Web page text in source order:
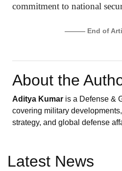
commitment to national
——— End of
About the
Aditya Kumar is a Defense &
covering military
strategy, and global defense
Latest News